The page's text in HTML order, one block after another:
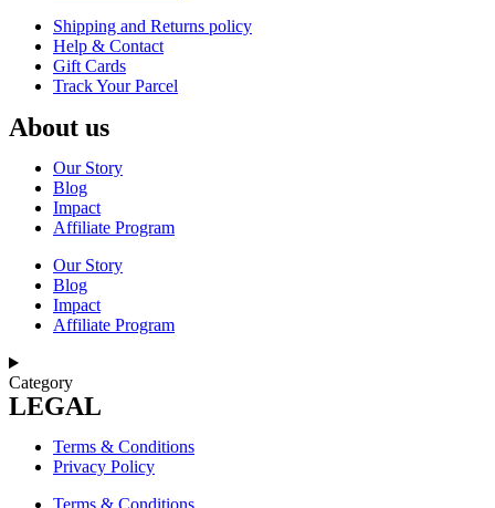
Shipping and Returns policy
Help & Contact
Gift Cards
Track Your Parcel
About us
Our Story
Blog
Impact
Affiliate Program
Our Story
Blog
Impact
Affiliate Program
Category
LEGAL
Terms & Conditions
Privacy Policy